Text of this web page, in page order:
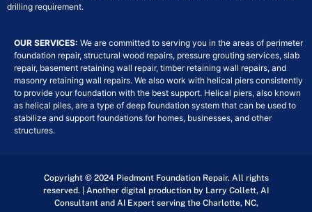
drilling requirement.
OUR SERVICES: We are committed to serving you in the areas of perimeter
foundation repair, structural wood repairs, pressure grouting services, slab
repair, basement retaining wall repair, timber retaining wall repairs, and
masonry retaining wall repairs. We also work with helical piers consistently
to provide your foundation with the best support. Helical piers, also known
as helical piles, are a type of deep foundation system that can be used to
stabilize and support foundations for homes, businesses, and other
structures.
Copyright © 2024 Piedmont Foundation Repair. All rights
reserved. | Another digital production by Larry Collett, AI
Consultant and AI Expert serving the Charlotte, NC,